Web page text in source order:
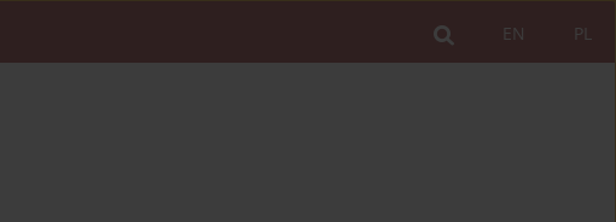
PL
EN